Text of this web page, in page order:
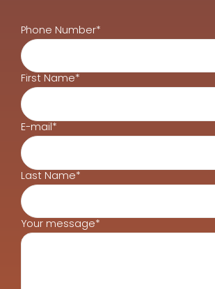
Your message*
Last Name*
E-mail*
First Name*
Phone Number*